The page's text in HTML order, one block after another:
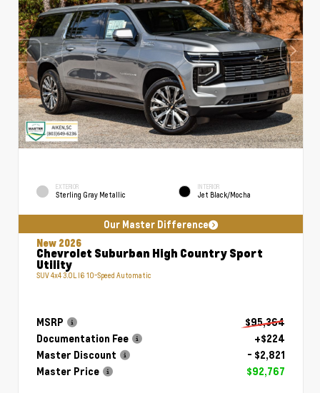
EXTERIOR
Sterling Gray Metallic
INTERIOR
Jet Black/Mocha
Our Master Difference
New 2026
Chevrolet Suburban High Country Sport
Utility
SUV 4x4 3.0L I6 10-Speed Automatic
MSRP
$95,364
Documentation Fee
+$224
Master Discount
- $2,821
Master Price
$92,767